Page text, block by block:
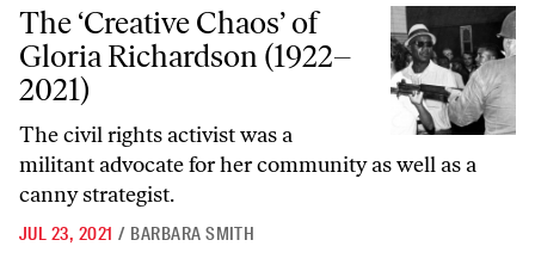
The ‘Creative Chaos’ of Gloria Richardson (1922–2021)
The ‘Creative Chaos’ of
Gloria Richardson (1922–
2021)
The civil rights activist was a
militant advocate for her community as well as a
canny strategist.
JUL 23, 2021 / BARBARA SMITH